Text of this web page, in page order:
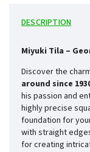
DESCRIPTION
Miyuki Tila –
Discover the
around since
his passion and
highly precise
foundation for
with straight
for creating